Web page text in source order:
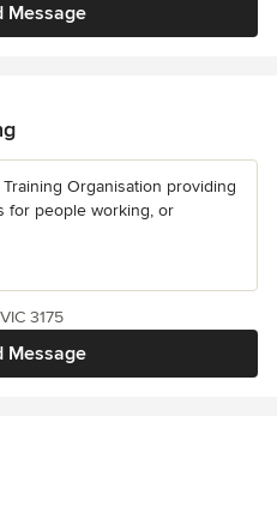
Message
Organisation providing
for people working, or
Message
3175